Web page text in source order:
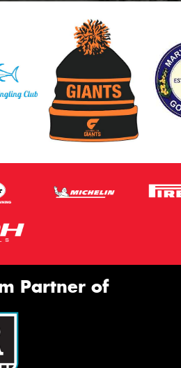
Partner of